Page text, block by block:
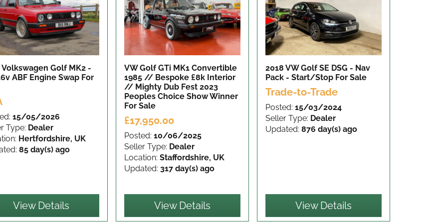
Volkswagen Golf MK2 -
ABF Engine Swap For
15/05/2026
Type: Dealer
Hertfordshire, UK
85 day(s) ago
View Details
VW Golf GTi MK1 Convertible
1985 // Bespoke £8k Interior
// Mighty Dub Fest 2023
Peoples Choice Show Winner
For Sale
£17,950.00
Posted: 10/06/2025
Seller Type: Dealer
Location: Staffordshire, UK
Updated: 317 day(s) ago
View Details
2018 VW Golf SE DSG - Nav
Pack - Start/Stop For Sale
Trade-to-Trade
Posted: 15/03/2024
Seller Type: Dealer
Updated: 876 day(s) ago
View Details